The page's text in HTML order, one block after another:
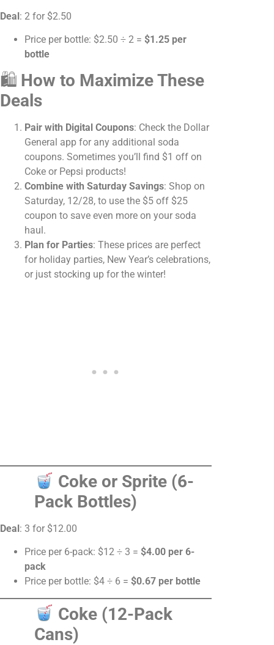
Deal: 2 for $2.50
Price per bottle: $2.50 ÷ 2 = $1.25 per
bottle
🛍 How to Maximize These
Deals
Pair with Digital Coupons: Check the Dollar
General app for any additional soda
coupons. Sometimes you’ll find $1 off on
Coke or Pepsi products!
Combine with Saturday Savings: Shop on
Saturday, 12/28, to use the $5 off $25
coupon to save even more on your soda
haul.
Plan for Parties: These prices are perfect
for holiday parties, New Year’s celebrations,
or just stocking up for the winter!
Coke or Sprite (6-
Pack Bottles)
Deal: 3 for $12.00
Price per 6-pack: $12 ÷ 3 = $4.00 per 6-
pack
Price per bottle: $4 ÷ 6 = $0.67 per bottle
Coke (12-Pack
Cans)